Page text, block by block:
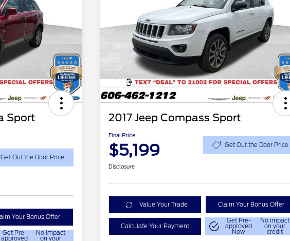
Sport
Get Out the Door Price
Your Bonus Offer
Get Pre-
approved
No impact
on your
2017 Jeep Compass Sport
Final Price
$5,199 Get Out the Door Price
Disclosure
Value Your Trade Claim Your Bonus Offer
Calculate Your Payment
Get Pre-
approved
Now
No impact
on your
credit